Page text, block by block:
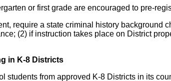
or first grade are encouraged to pre-
require a state criminal history background
(2) if instruction takes place on District
in K-8 Districts
students from approved K-8 Districts in its